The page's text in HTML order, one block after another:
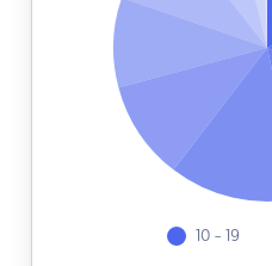
10 - 19